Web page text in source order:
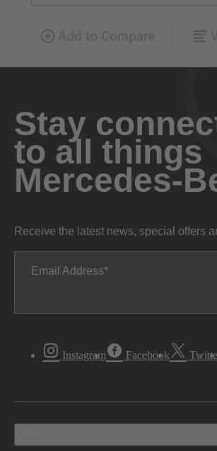
Stay
to all things
Mercedes-
Receive the latest news, special offers
Email Address
Instagram Facebook